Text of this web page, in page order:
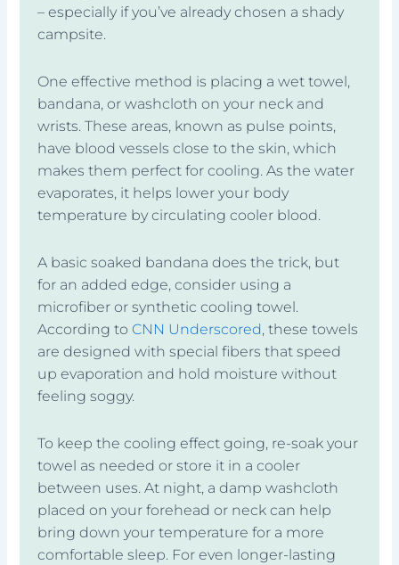
– especially if you’ve already chosen a shady
campsite.
One effective method is placing a wet towel,
bandana, or washcloth on your neck and
wrists. These areas, known as pulse points,
have blood vessels close to the skin, which
makes them perfect for cooling. As the water
evaporates, it helps lower your body
temperature by circulating cooler blood.
A basic soaked bandana does the trick, but
for an added edge, consider using a
microfiber or synthetic cooling towel.
According to CNN Underscored, these towels
are designed with special fibers that speed
up evaporation and hold moisture without
feeling soggy.
To keep the cooling effect going, re-soak your
towel as needed or store it in a cooler
between uses. At night, a damp washcloth
placed on your forehead or neck can help
bring down your temperature for a more
comfortable sleep. For even longer-lasting